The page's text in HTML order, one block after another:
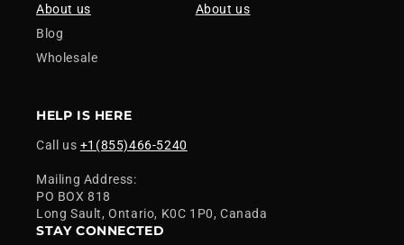
About us
Blog
Wholesale
About us
HELP IS HERE
Call us +1(855)466-5240
Mailing Address:
PO BOX 818
Long Sault, Ontario, K0C 1P0, Canada
STAY CONNECTED